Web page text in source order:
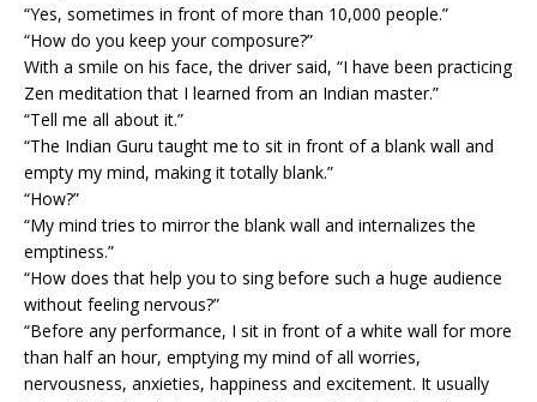
“Yes, sometimes in front of more than 10,000 people.”
“How do you keep your composure?”
With a smile on his face, the driver said, “I have been practicing
Zen meditation that I learned from an Indian master.”
“Tell me all about it.”
“The Indian Guru taught me to sit in front of a blank wall and
empty my mind, making it totally blank.”
“How?”
“My mind tries to mirror the blank wall and internalizes the
emptiness.”
“How does that help you to sing before such a huge audience
without feeling nervous?”
“Before any performance, I sit in front of a white wall for more
than half an hour, emptying my mind of all worries,
nervousness, anxieties, happiness and excitement. It usually